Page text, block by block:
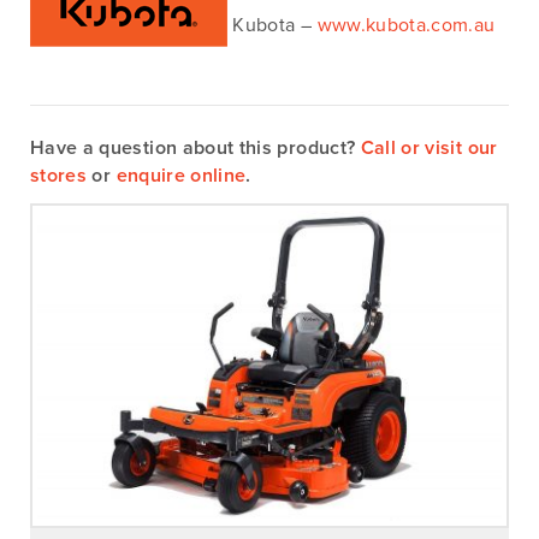
Kubota – www.kubota.com.au
Have a question about this product? Call or visit our
stores or enquire online.